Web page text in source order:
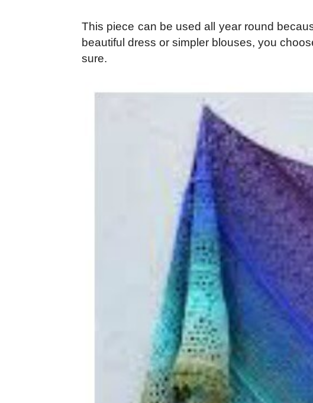
This piece can be used all year round
beautiful dress or simpler blouses, you
sure.